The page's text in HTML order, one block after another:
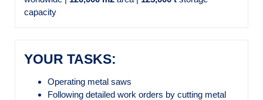
capacity
YOUR TASKS:
Operating metal saws
Following detailed work orders by cutting metal